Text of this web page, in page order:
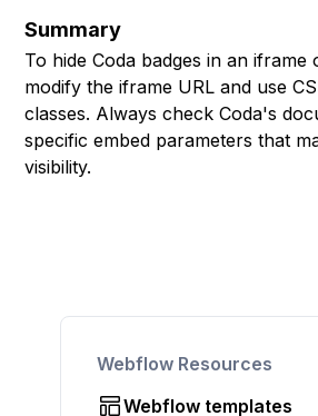
Summary
To hide Coda badges in an iframe
modify the iframe URL and use
classes. Always check Coda's
specific embed parameters that
visibility.
Webflow Resources
Webflow templates